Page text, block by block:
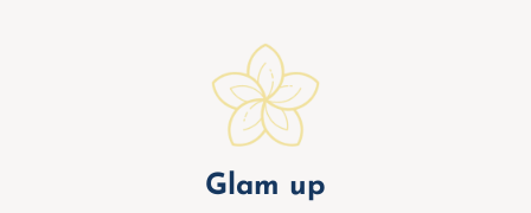
Glam up